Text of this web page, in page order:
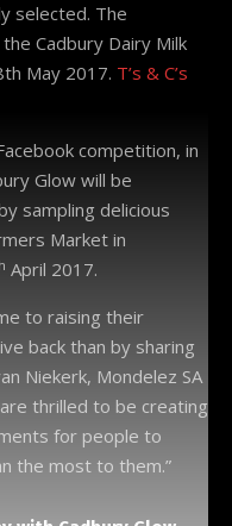
selected. The
Cadbury Dairy Milk
May 2017. T’s & C’s
competition, in
Glow will be
sampling delicious
Market in
April 2017.
to raising their
back than by sharing
Niekerk, Mondelez SA
thrilled to be creating
for people to
the most to them.”